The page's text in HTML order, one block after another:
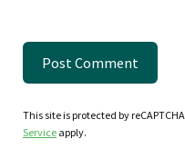
This site is protected by
Service apply.